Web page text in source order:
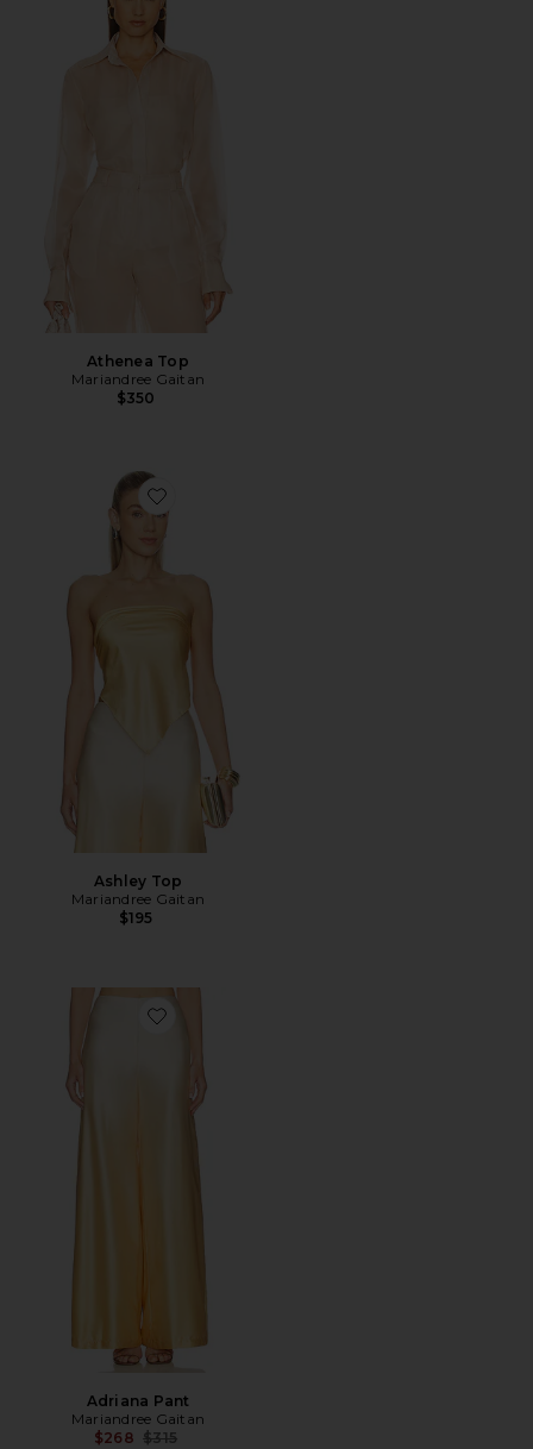
Athenea Top
Mariandree Gaitan
$350
Favorite Ashley Top
Ashley Top
Mariandree Gaitan
$195
Favorite Adriana Pant
Adriana Pant
Mariandree Gaitan
$268 Previous price:
$315